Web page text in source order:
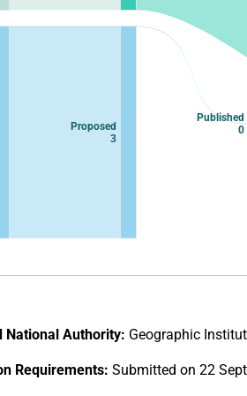
Proposed
3
Published
0
chart.
National Authority: Geographic
Requirements: Submitted on 22